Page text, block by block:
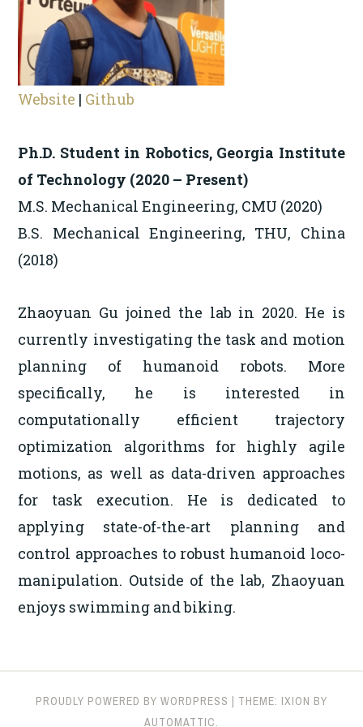
Website | Github
Ph.D. Student in Robotics, Georgia Institute
of Technology (2020 – Present)
M.S. Mechanical Engineering, CMU (2020)
B.S. Mechanical Engineering, THU, China
(2018)
Zhaoyuan Gu joined the lab in 2020. He is
currently investigating the task and motion
planning of humanoid robots. More
specifically, he is interested in
computationally efficient trajectory
optimization algorithms for highly agile
motions, as well as data-driven approaches
for task execution. He is dedicated to
applying state-of-the-art planning and
control approaches to robust humanoid loco-
manipulation. Outside of the lab, Zhaoyuan
enjoys swimming and biking.
PROUDLY POWERED BY WORDPRESS | THEME: IXION BY
AUTOMATTIC